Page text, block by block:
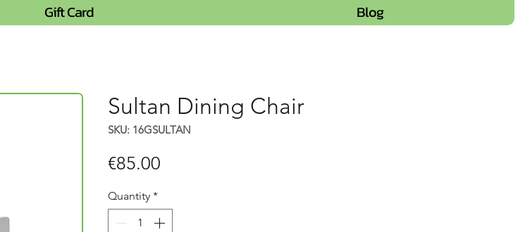
Gift Card Blog
Sultan Dining Chair
SKU: 16GSULTAN
€85.00
Quantity *